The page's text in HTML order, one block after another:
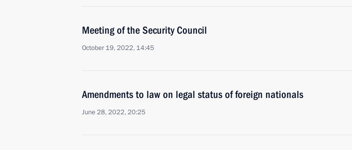
Meeting of the Security Council
October 19, 2022, 14:45
Amendments to law on legal status of foreign nationals
June 28, 2022, 20:25